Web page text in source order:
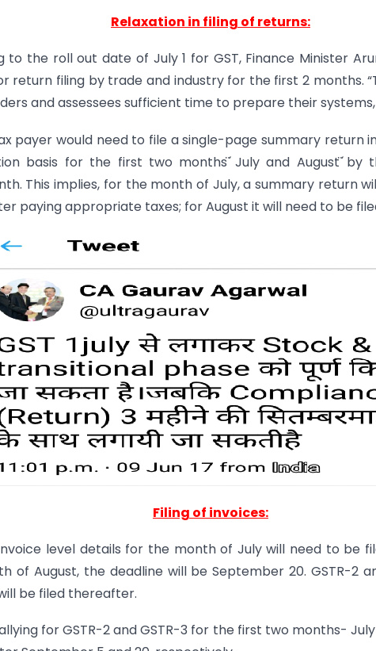
Relaxation in filing of returns:
to the roll out date of July 1 for GST, Finance Minister
return filing by trade and industry for the first 2 months.
and assessees sufficient time to prepare their systems,
payer would need to file a single-page summary return
basis for the first two months ̈́July and August ̈́by
This implies, for the month of July, a summary return
paying appropriate taxes; for August it will need to be
Filing of invoices:
invoice level details for the month of July will need to be
of August, the deadline will be September 20. GSTR-2
be filed thereafter.
for GSTR-2 and GSTR-3 for the first two months-